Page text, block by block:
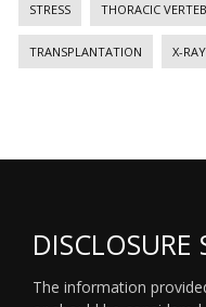
STRESS THORACIC
TRANSPLANTATION X-
DISCLOSURE
The information